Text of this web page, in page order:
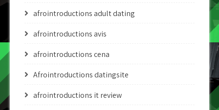
afrointroductions adult dating
afrointroductions avis
afrointroductions cena
Afrointroductions datingsite
afrointroductions it review